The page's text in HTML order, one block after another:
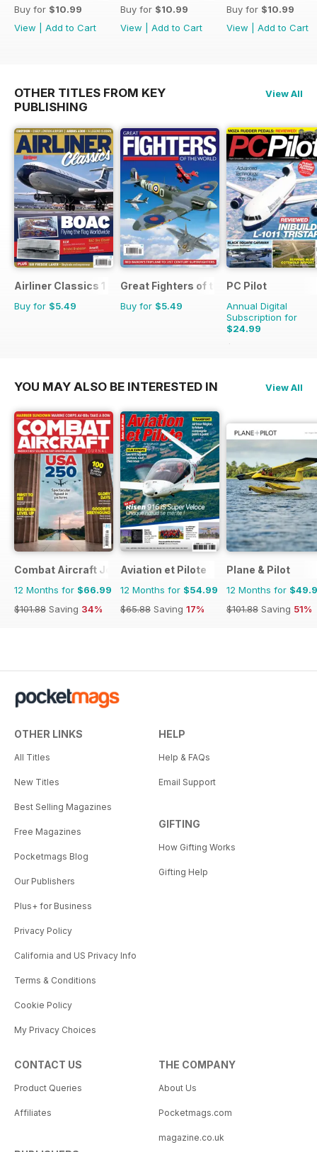
Buy for $10.99
View
Add to Cart
Buy for $10.99
View
Add to Cart
Buy for $10.99
View
Add to Cart
OTHER TITLES FROM KEY
PUBLISHING
View All
Airliner Classics 1
Buy for $5.49
Great Fighters of the World
Buy for $5.49
PC Pilot
Annual Digital
Subscription for
$24.99
$50.94
YOU MAY ALSO BE INTERESTED IN View All
Combat Aircraft Journal
12 Months for $66.99
$101.88 Saving 34%
Aviation et Pilote
12 Months for $54.99
$65.88 Saving 17%
Plane & Pilot
12 Months for
$101.88 Saving 51%
OTHER LINKS
All Titles
New Titles
Best Selling Magazines
Free Magazines
Pocketmags Blog
Our Publishers
Plus+ for Business
Privacy Policy
California and US Privacy Info
Terms & Conditions
Cookie Policy
My Privacy Choices
HELP
Help & FAQs
Email Support
GIFTING
How Gifting Works
Gifting Help
CONTACT US
Product Queries
Affiliates
THE COMPANY
About Us
Pocketmags.com
magazine.co.uk